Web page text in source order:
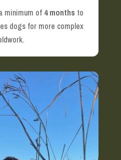
minimum of 4 months to
dogs for more complex